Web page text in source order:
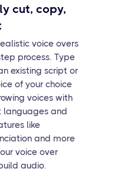
cut, copy,
voice overs
process. Type
existing script or
of your choice
voices with
languages and
like
and more
voice over
audio.